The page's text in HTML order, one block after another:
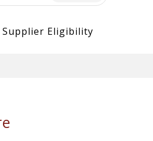
Supplier Eligibility